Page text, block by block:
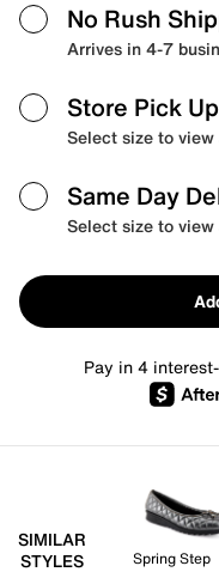
No Rush
Arrives in 4-7
Store Pick Up
Select size to
Same Day
Select size to
Pay in 4
SIMILAR
STYLES
Spring Step